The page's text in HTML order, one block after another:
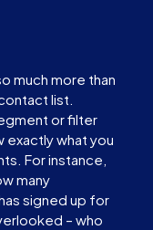
much more than
list.
or filter
exactly what you
For instance,
many
signed up for
– who